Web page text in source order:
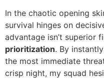
In the chaotic opening
survival hinges on
advantage isn’t superior
prioritization. By
the most immediate
crisp night, my squad